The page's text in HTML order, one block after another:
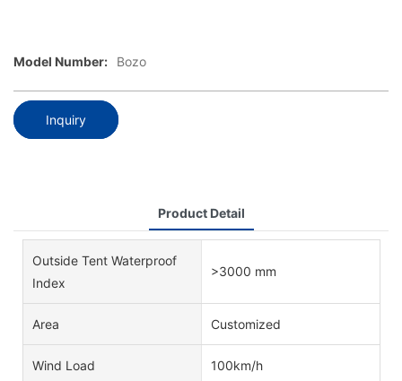
Model Number: Bozo
Inquiry
Product Detail
Outside Tent Waterproof
Index
>3000 mm
Area Customized
Wind Load 100km/h